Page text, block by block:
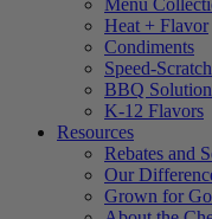
Menu
Heat + Flavor
Condiments
Speed-Scratch
BBQ
K-12 Flavors
Resources
Rebates and
Our
Grown for